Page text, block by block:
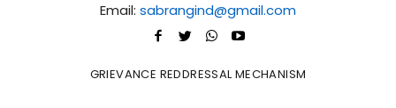
Email: sabrangind@gmail.com
GRIEVANCE REDDRESSAL MECHANISM